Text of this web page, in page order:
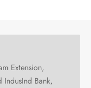
Extension,
IndusInd Bank,